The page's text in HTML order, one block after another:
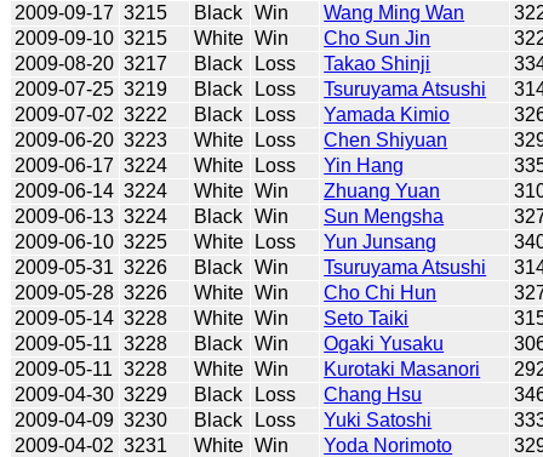
2009-09-17 3215 Black Win Wang Ming Wan
2009-09-10 3215 White Win Cho Sun Jin
2009-08-20 3217 Black Loss Takao Shinji
2009-07-25 3219 Black Loss Tsuruyama Atsushi
2009-07-02 3222 Black Loss Yamada Kimio
2009-06-20 3223 White Loss Chen Shiyuan
2009-06-17 3224 White Loss Yin Hang
2009-06-14 3224 White Win Zhuang Yuan
2009-06-13 3224 Black Win Sun Mengsha
2009-06-10 3225 White Loss Yun Junsang
2009-05-31 3226 Black Win Tsuruyama Atsushi
2009-05-28 3226 White Win Cho Chi Hun
2009-05-14 3228 White Win Seto Taiki
2009-05-11 3228 Black Win Ogaki Yusaku
2009-05-11 3228 White Win Kurotaki Masanori
2009-04-30 3229 Black Loss Chang Hsu
2009-04-09 3230 Black Loss Yuki Satoshi
2009-04-02 3231 White Win Yoda Norimoto